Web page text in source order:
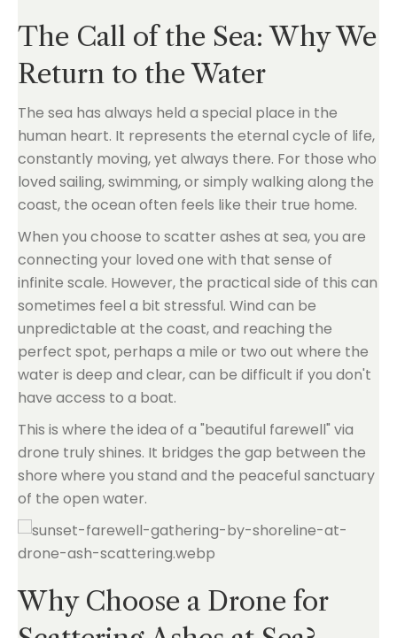
The Call of the Sea: Why We
Return to the Water
The sea has always held a special place in the
human heart. It represents the eternal cycle of life,
constantly moving, yet always there. For those who
loved sailing, swimming, or simply walking along the
coast, the ocean often feels like their true home.
When you choose to scatter ashes at sea, you are
connecting your loved one with that sense of
infinite scale. However, the practical side of this can
sometimes feel a bit stressful. Wind can be
unpredictable at the coast, and reaching the
perfect spot, perhaps a mile or two out where the
water is deep and clear, can be difficult if you don't
have access to a boat.
This is where the idea of a "beautiful farewell" via
drone truly shines. It bridges the gap between the
shore where you stand and the peaceful sanctuary
of the open water.
Why Choose a Drone for